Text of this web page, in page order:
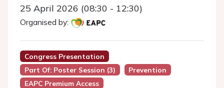
25 April 2026 (08:30 - 12:30)
Organised by:
Congress Presentation
Part Of: Poster Session (3)
Prevention
EAPC Premium Access